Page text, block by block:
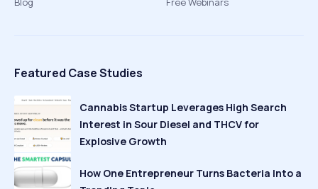
Featured Case Studies
Cannabis Startup Leverages High Search
Interest in Sour Diesel and THCV for
Explosive Growth
How One Entrepreneur Turns Bacteria Into a